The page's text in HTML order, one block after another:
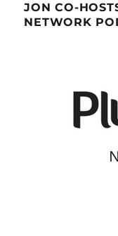
JON CO-
NETWORK